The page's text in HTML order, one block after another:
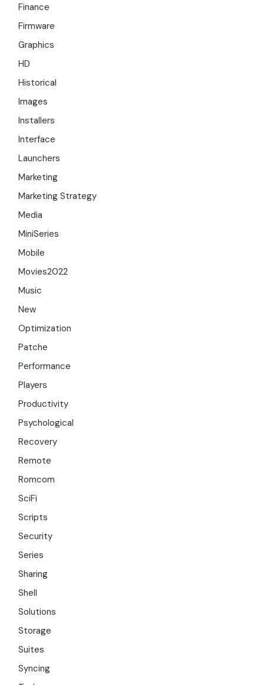
Finance
Firmware
Graphics
HD
Historical
Images
Installers
Interface
Launchers
Marketing
Marketing Strategy
Media
MiniSeries
Mobile
Movies2022
Music
New
Optimization
Patche
Performance
Players
Productivity
Psychological
Recovery
Remote
Romcom
SciFi
Scripts
Security
Series
Sharing
Shell
Solutions
Storage
Suites
Syncing